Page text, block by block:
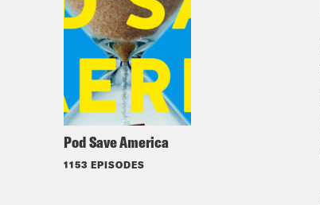
Pod Save America
1153 EPISODES